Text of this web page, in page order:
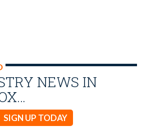
NEWS IN
SIGN UP TODAY